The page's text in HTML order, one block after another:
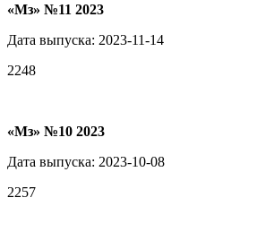
«Мз» №11 2023
Дата выпуска: 2023-11-14
2248
«Мз» №10 2023
Дата выпуска: 2023-10-08
2257